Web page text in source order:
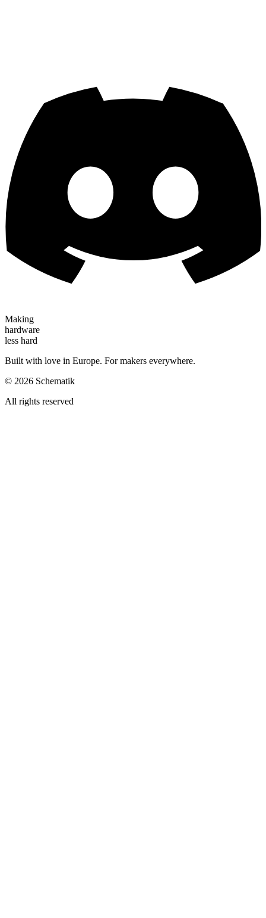
Making
hardware
less hard
Built with love in Europe. For makers everywhere.
© 2026 Schematik
All rights reserved